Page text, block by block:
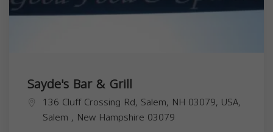
Sayde's Bar & Grill
136 Cluff Crossing Rd, Salem, NH 03079, USA,
Salem , New Hampshire 03079